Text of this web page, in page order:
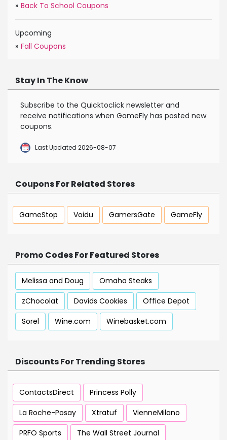
» Back To School Coupons
Upcoming
» Fall Coupons
Stay In The Know
Subscribe to the Quicktoclick newsletter and
receive notifications when GameFly has posted new
coupons.
Last Updated 2026-08-07
Coupons For Related Stores
GameStop Voidu GamersGate GameFly
Promo Codes For Featured Stores
Melissa and Doug
Omaha Steaks
zChocolat
Davids Cookies
Office Depot
Sorel
Wine.com Winebasket.com
Discounts For Trending Stores
ContactsDirect
Princess Polly
La Roche-Posay
Xtratuf
VienneMilano
PRFO Sports
The Wall Street Journal